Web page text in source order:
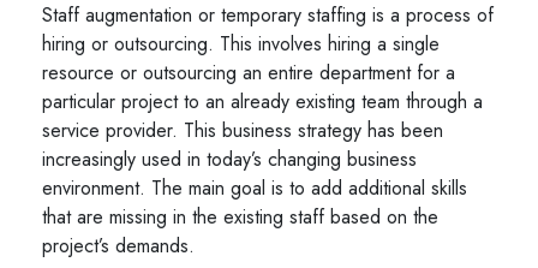
Staff augmentation or temporary staffing is a process of
hiring or outsourcing. This involves hiring a single
resource or outsourcing an entire department for a
particular project to an already existing team through a
service provider. This business strategy has been
increasingly used in today’s changing business
environment. The main goal is to add additional skills
that are missing in the existing staff based on the
project’s demands.